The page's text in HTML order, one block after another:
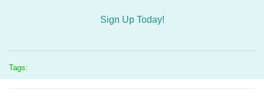
Sign Up Today!
Tags: